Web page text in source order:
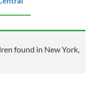
found in New York,